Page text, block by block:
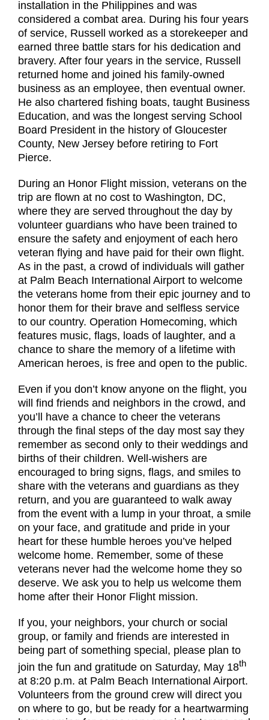
installation in the Philippines and was
considered a combat area. During his four years
of service, Russell worked as a storekeeper and
earned three battle stars for his dedication and
bravery. After four years in the service, Russell
returned home and joined his family-owned
business as an employee, then eventual owner.
He also chartered fishing boats, taught Business
Education, and was the longest serving School
Board President in the history of Gloucester
County, New Jersey before retiring to Fort
Pierce.
During an Honor Flight mission, veterans on the
trip are flown at no cost to Washington, DC,
where they are served throughout the day by
volunteer guardians who have been trained to
ensure the safety and enjoyment of each hero
veteran flying and have paid for their own flight.
As in the past, a crowd of individuals will gather
at Palm Beach International Airport to welcome
the veterans home from their epic journey and to
honor them for their brave and selfless service
to our country. Operation Homecoming, which
features music, flags, loads of laughter, and a
chance to share the memory of a lifetime with
American heroes, is free and open to the public.
Even if you don’t know anyone on the flight, you
will find friends and neighbors in the crowd, and
you’ll have a chance to cheer the veterans
through the final steps of the day most say they
remember as second only to their weddings and
births of their children. Well-wishers are
encouraged to bring signs, flags, and smiles to
share with the veterans and guardians as they
return, and you are guaranteed to walk away
from the event with a lump in your throat, a smile
on your face, and gratitude and pride in your
heart for these humble heroes you’ve helped
welcome home. Remember, some of these
veterans never had the welcome home they so
deserve. We ask you to help us welcome them
home after their Honor Flight mission.
If you, your neighbors, your church or social
group, or family and friends are interested in
being part of something special, please plan to
join the fun and gratitude on Saturday, May 18th
at 8:20 p.m. at Palm Beach International Airport.
Volunteers from the ground crew will direct you
on where to go, but be ready for a heartwarming